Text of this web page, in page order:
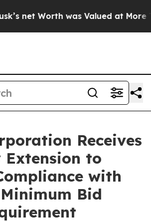
net Worth was Valued at More
Receives
Extension to
with
Bid